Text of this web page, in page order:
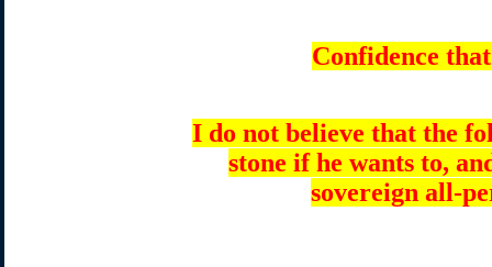
Confidence
I do not believe that the
stone if he wants to,
sovereign all-